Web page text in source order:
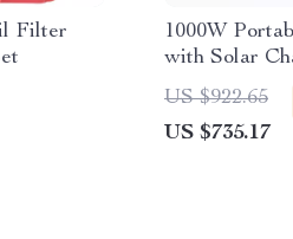
Filter
1000W
with Solar
US $922.65
US $735.17